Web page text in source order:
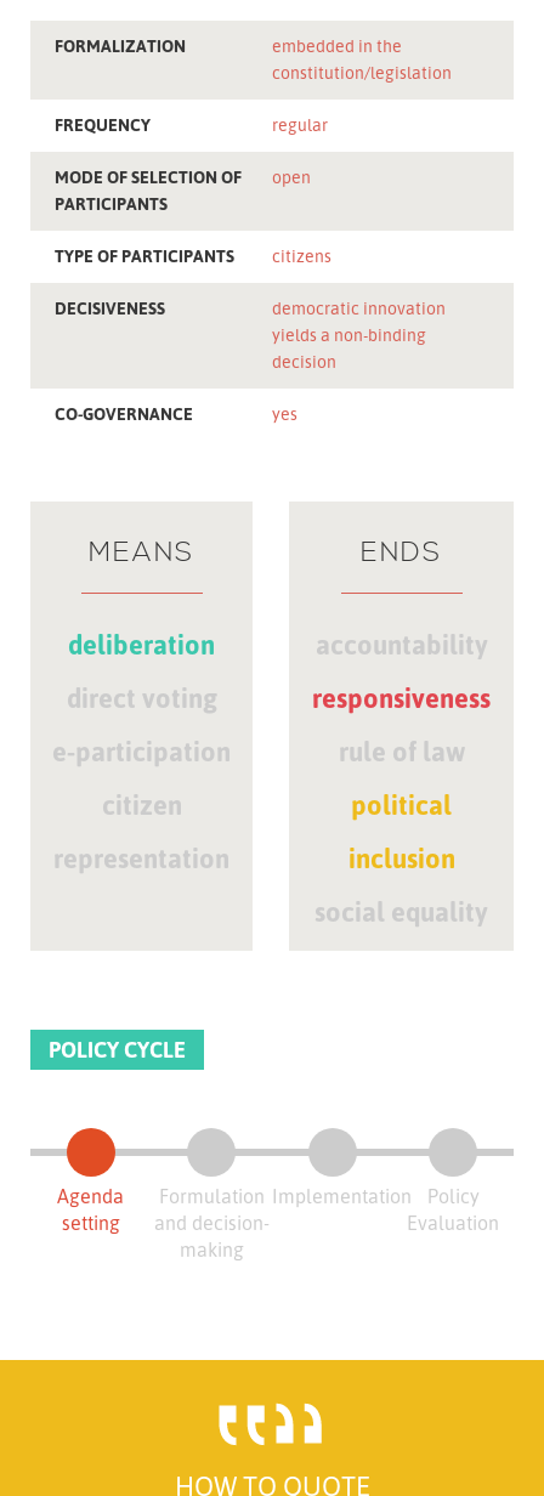
FORMALIZATION
embedded in the
constitution/legislation
FREQUENCY regular
MODE OF SELECTION OF
PARTICIPANTS
open
TYPE OF PARTICIPANTS citizens
DECISIVENESS
democratic innovation
yields a non-binding
decision
CO-GOVERNANCE yes
MEANS
deliberation
direct voting
e-participation
citizen
representation
ENDS
accountability
responsiveness
rule of law
political
inclusion
social equality
POLICY CYCLE
Agenda
setting
Formulation
and decision-
making
Implementation
Policy
Evaluation
HOW TO QUOTE